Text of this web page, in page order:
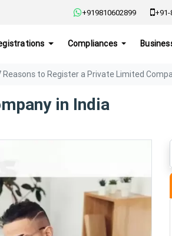
+919810602899
Compliances
Reasons to Register a Private Limited
in India